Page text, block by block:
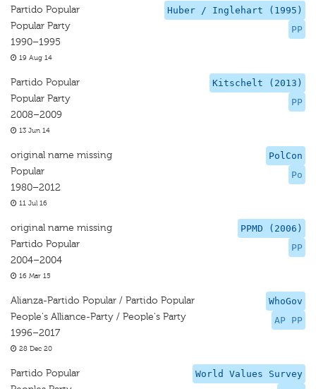
Huber / Inglehart (1995)
PP
Partido Popular
Popular Party
1990–1995
19 Aug 14
Kitschelt (2013)
PP
Partido Popular
Popular Party
2008–2009
13 Jun 14
PolCon
Po
original name missing
Popular
1980–2012
11 Jul 16
PPMD (2006)
PP
original name missing
Partido Popular
2004–2004
16 Mar 15
WhoGov
AP PP
Alianza-Partido Popular / Partido Popular
People's Alliance-Party / People's Party
1996–2017
28 Dec 20
World Values Survey
Partido Popular